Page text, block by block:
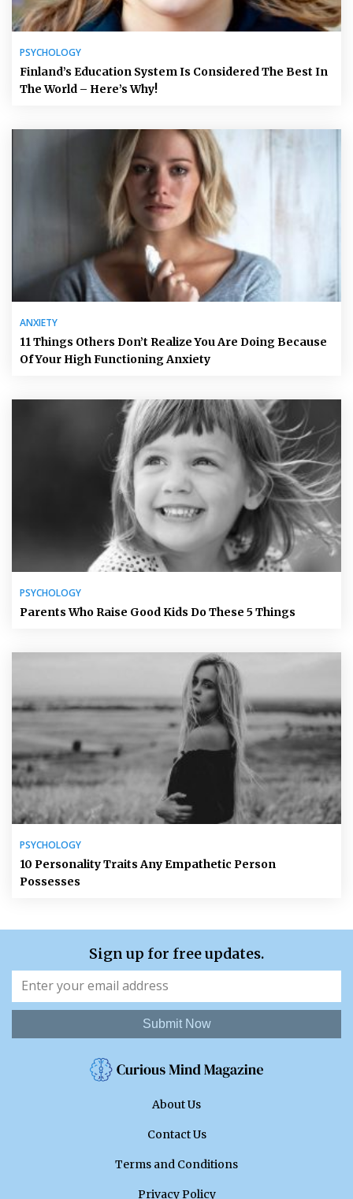
PSYCHOLOGY
Finland’s Education System Is Considered The Best In
The World – Here’s Why!
ANXIETY
11 Things Others Don’t Realize You Are Doing Because
Of Your High Functioning Anxiety
PSYCHOLOGY
Parents Who Raise Good Kids Do These 5 Things
PSYCHOLOGY
10 Personality Traits Any Empathetic Person
Possesses
Sign up for free updates.
Submit Now
About Us
Contact Us
Terms and Conditions
Privacy Policy